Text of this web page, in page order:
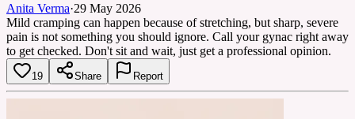
Anita Verma·29 May 2026
Mild cramping can happen because of stretching, but sharp, severe
pain is not something you should ignore. Call your gynac right away
to get checked. Don't sit and wait, just get a professional opinion.
19 Share Report